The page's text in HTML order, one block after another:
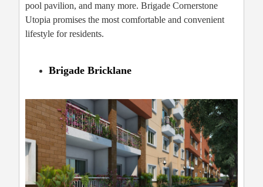
pool pavilion, and many more. Brigade Cornerstone
Utopia promises the most comfortable and convenient
lifestyle for residents.
Brigade Bricklane